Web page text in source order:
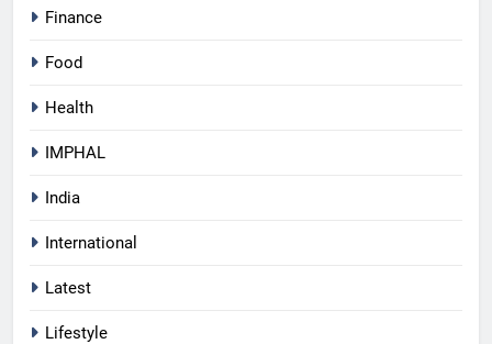
Finance
Food
Health
IMPHAL
India
International
Latest
Lifestyle